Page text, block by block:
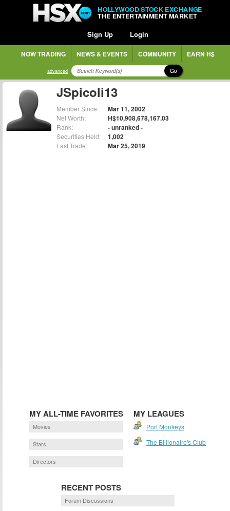
HOLLYWOOD STOCK EXCHANGE
THE ENTERTAINMENT MARKET
Sign Up Login
NOW TRADING NEWS & EVENTS COMMUNITY EARN H$
advanced Go
JSpicoli13
Member Since: Mar 11, 2002
Net Worth: H$10,908,678,167.03
Rank: - unranked -
Securities Held: 1,002
Last Trade: Mar 25, 2019
MY ALL-TIME FAVORITES
Movies
Stars
Directors
MY LEAGUES
Port Monkeys
The Billionaire's Club
RECENT POSTS
Forum Discussions